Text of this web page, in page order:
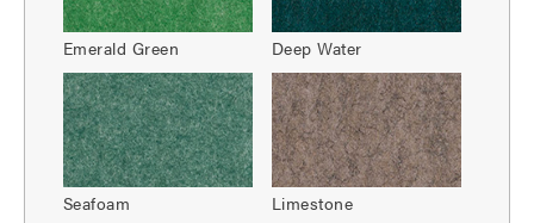
Emerald Green Deep Water
Seafoam Limestone